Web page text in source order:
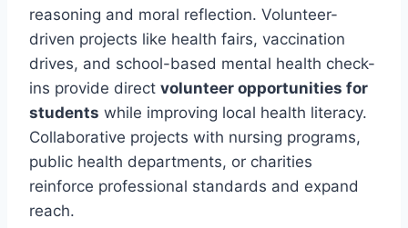
reasoning and moral reflection. Volunteer-
driven projects like health fairs, vaccination
drives, and school-based mental health check-
ins provide direct volunteer opportunities for
students while improving local health literacy.
Collaborative projects with nursing programs,
public health departments, or charities
reinforce professional standards and expand
reach.